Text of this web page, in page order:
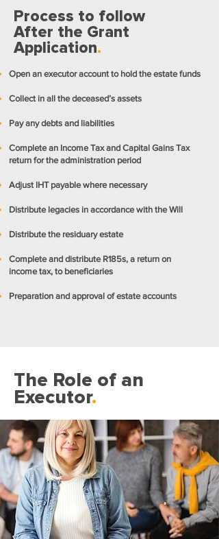
Process to follow
After the Grant
Application.
Open an executor account to hold the estate funds
Collect in all the deceased’s assets
Pay any debts and liabilities
Complete an Income Tax and Capital Gains Tax
return for the administration period
Adjust IHT payable where necessary
Distribute legacies in accordance with the Will
Distribute the residuary estate
Complete and distribute R185s, a return on
income tax, to beneficiaries
Preparation and approval of estate accounts
The Role of an
Executor.